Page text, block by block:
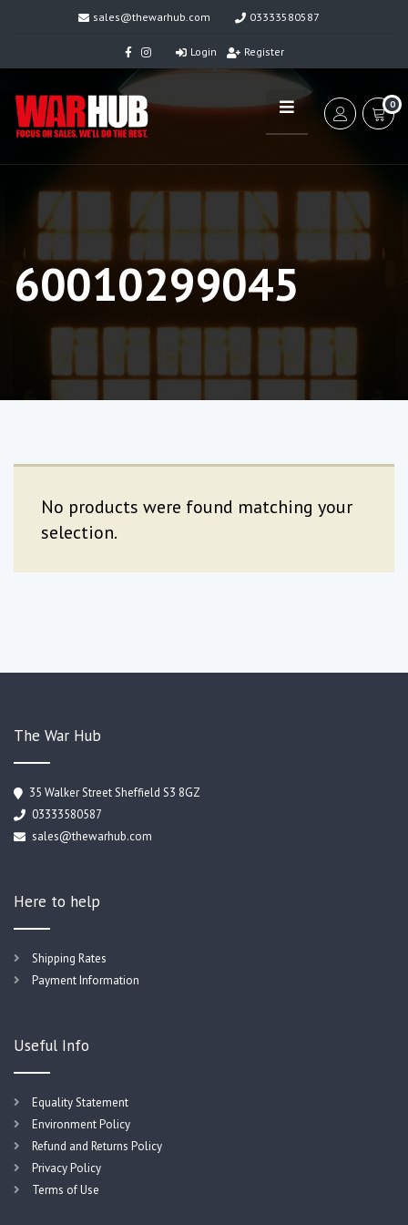
sales@thewarhub.com 03333580587
Login Register
0
60010299045
No products were found matching your
selection.
The War Hub
35 Walker Street Sheffield S3 8GZ
03333580587
sales@thewarhub.com
Here to help
Shipping Rates
Payment Information
Useful Info
Equality Statement
Environment Policy
Refund and Returns Policy
Privacy Policy
Terms of Use